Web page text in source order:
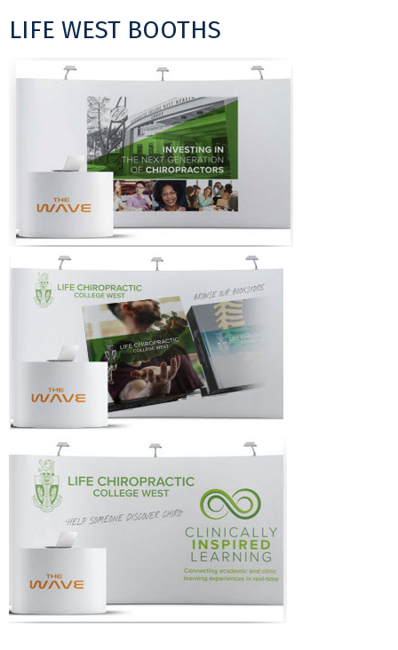
LIFE WEST BOOTHS